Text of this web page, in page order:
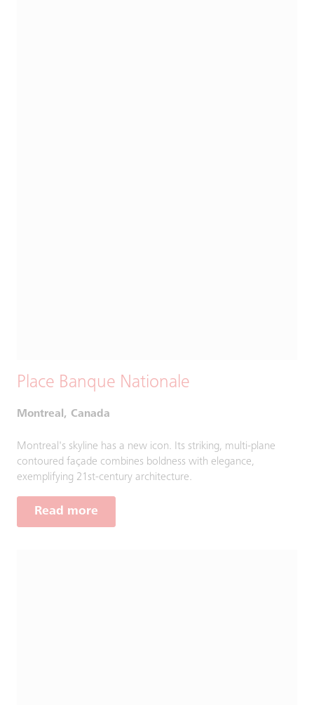
Place Banque Nationale
Montreal, Canada
Montreal's skyline has a new icon. Its striking, multi-plane
contoured façade combines boldness with elegance,
exemplifying 21st-century architecture.
Read more